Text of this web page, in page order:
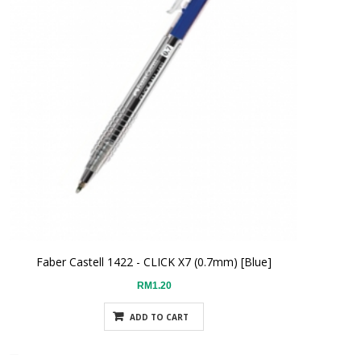
Faber Castell 1422 - CLICK X7 (0.7mm) [Blue]
RM1.20
ADD TO CART